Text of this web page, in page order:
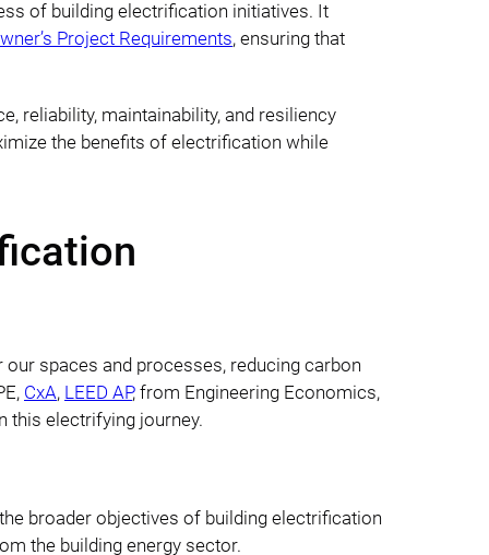
of building electrification initiatives. It
Project Requirements, ensuring that
reliability, maintainability, and resiliency
the benefits of electrification while
spaces and processes, reducing carbon
CxA, LEED AP, from Engineering Economics,
this electrifying journey.
broader objectives of building electrification
the building energy sector.